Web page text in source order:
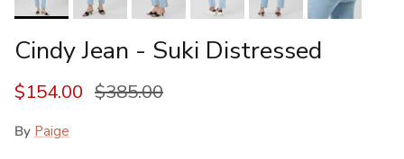
Cindy Jean - Suki Distressed
Sale price
$154.00 Regular price
$385.00
By Paige